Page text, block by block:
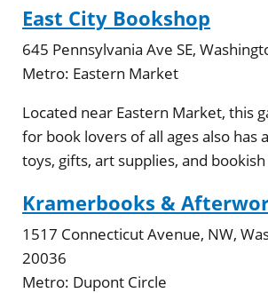
East City Bookshop
645 Pennsylvania Ave SE,
Metro: Eastern Market
Located near Eastern Market, this
for book lovers of all ages also has
toys, gifts, art supplies, and
Kramerbooks &
1517 Connecticut Avenue, NW,
20036
Metro: Dupont Circle